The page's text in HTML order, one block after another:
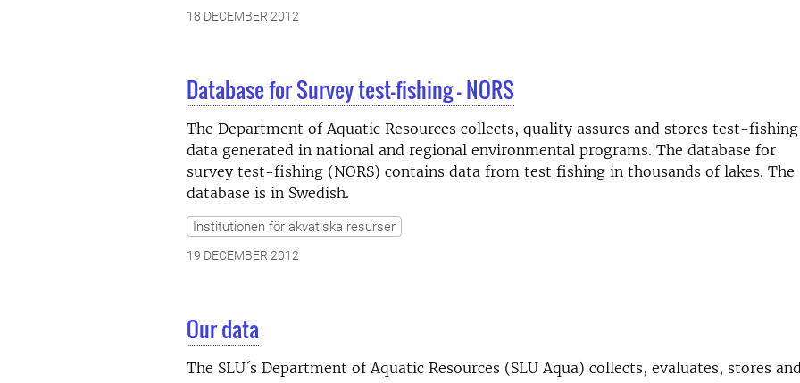
18 DECEMBER 2012
Database for Survey test-fishing - NORS
The Department of Aquatic Resources collects, quality assures and stores test-fishing
data generated in national and regional environmental programs. The database for
survey test-fishing (NORS) contains data from test fishing in thousands of lakes. The
database is in Swedish.
Institutionen för akvatiska resurser
19 DECEMBER 2012
Our data
The SLU´s Department of Aquatic Resources (SLU Aqua) collects, evaluates, stores